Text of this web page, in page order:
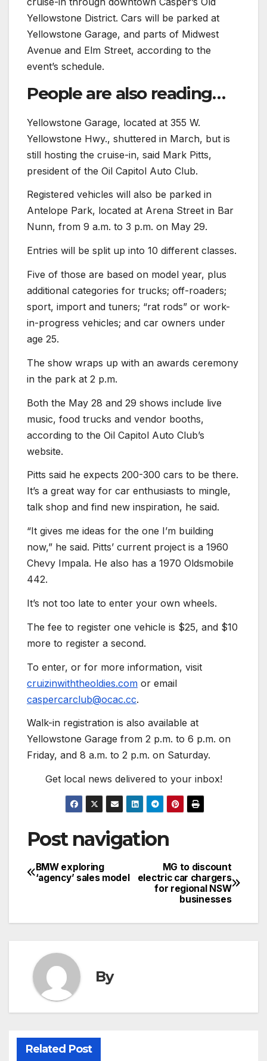
Yellowstone District. Cars will be parked at
Yellowstone Garage, and parts of Midwest
Avenue and Elm Street, according to the
event’s schedule.
People are also reading…
Yellowstone Garage, located at 355 W.
Yellowstone Hwy., shuttered in March, but is
still hosting the cruise-in, said Mark Pitts,
president of the Oil Capitol Auto Club.
Registered vehicles will also be parked in
Antelope Park, located at Arena Street in Bar
Nunn, from 9 a.m. to 3 p.m. on May 29.
Entries will be split up into 10 different classes.
Five of those are based on model year, plus
additional categories for trucks; off-roaders;
sport, import and tuners; “rat rods” or work-
in-progress vehicles; and car owners under
age 25.
The show wraps up with an awards ceremony
in the park at 2 p.m.
Both the May 28 and 29 shows include live
music, food trucks and vendor booths,
according to the Oil Capitol Auto Club’s
website.
Pitts said he expects 200-300 cars to be there.
It’s a great way for car enthusiasts to mingle,
talk shop and find new inspiration, he said.
“It gives me ideas for the one I’m building
now,” he said. Pitts’ current project is a 1960
Chevy Impala. He also has a 1970 Oldsmobile
442.
It’s not too late to enter your own wheels.
The fee to register one vehicle is $25, and $10
more to register a second.
To enter, or for more information, visit
cruizinwiththeoldies.com or email
caspercarclub@ocac.cc.
Walk-in registration is also available at
Yellowstone Garage from 2 p.m. to 6 p.m. on
Friday, and 8 a.m. to 2 p.m. on Saturday.
Get local news delivered to your inbox!
Post navigation
MG to discount
electric car chargers
for regional NSW
businesses
BMW exploring
‘agency’ sales model
By
Related Post